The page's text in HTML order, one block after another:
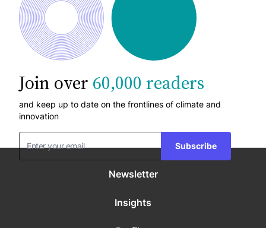
Join over 60,000 readers
and keep up to date on the frontlines of climate and
innovation
Subscribe
Newsletter
Insights